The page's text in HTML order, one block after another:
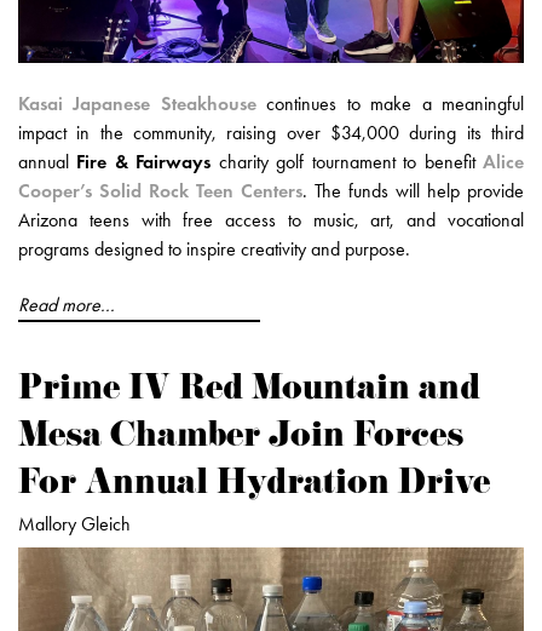
Kasai Japanese Steakhousecontinues to make a meaningful
impact in the community, raising over $34,000 during its third
annual Fire & Fairways charity golf tournament to benefitAlice
Cooper’s Solid Rock Teen Centers. The funds will help provide
Arizona teens with free access to music, art, and vocational
programs designed to inspire creativity and purpose.
Read more...
Prime IV Red Mountain and
Mesa Chamber Join Forces
For Annual Hydration Drive
Mallory Gleich